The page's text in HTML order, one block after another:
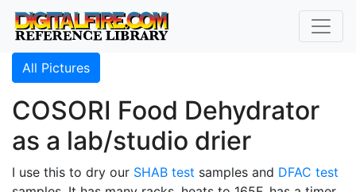
All Pictures
COSORI Food Dehydrator
as a lab/studio drier
I use this to dry our SHAB test samples and DFAC test